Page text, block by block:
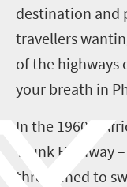
destination and
travellers
of the highways
your breath in
In the 1960s
Trunk Highway
threatened to